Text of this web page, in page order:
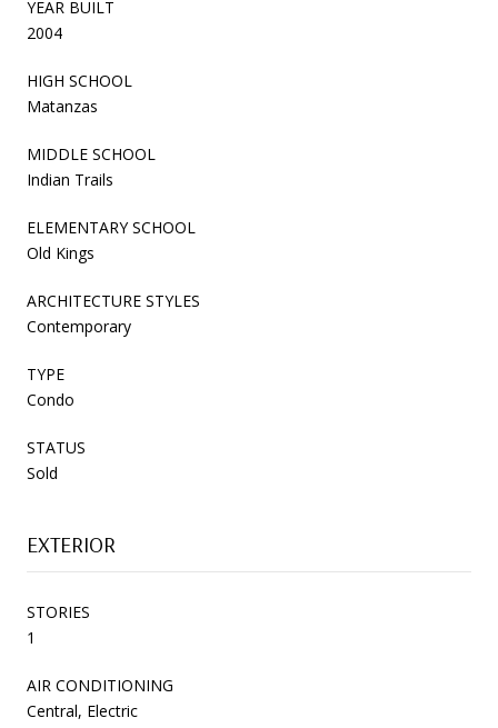
YEAR BUILT
2004
HIGH SCHOOL
Matanzas
MIDDLE SCHOOL
Indian Trails
ELEMENTARY SCHOOL
Old Kings
ARCHITECTURE STYLES
Contemporary
TYPE
Condo
STATUS
Sold
EXTERIOR
STORIES
1
AIR CONDITIONING
Central, Electric